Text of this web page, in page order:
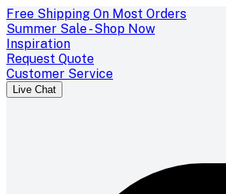
Free Shipping On Most Orders
Summer Sale - Shop Now
Inspiration
Request Quote
Customer Service
Live Chat